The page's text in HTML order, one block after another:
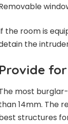
the room is
the
Provide
most
14mm. The
structures